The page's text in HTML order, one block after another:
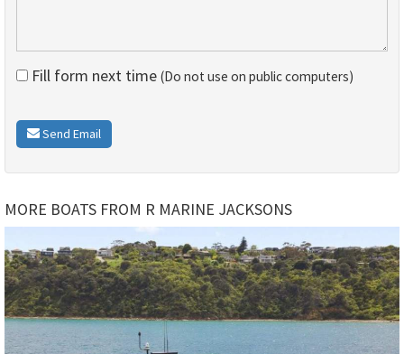
Fill form next time (Do not use on public computers)
Send Email
MORE BOATS FROM R MARINE JACKSONS